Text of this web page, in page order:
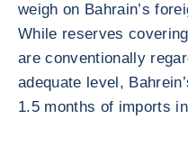
weigh on Bahrain’s
While reserves
are conventionally
adequate level,
1.5 months of imports